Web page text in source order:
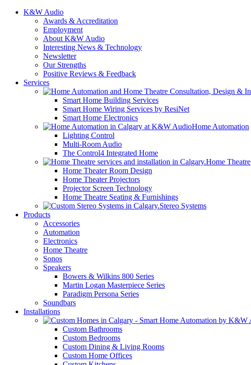
K&W Audio
Awards & Accreditation
Employment
About K&W Audio
Interesting News & Technology
Newsletter
Our Strengths
Positive Reviews & Feedback
Services
Smart Home Building Services
Smart Home Wiring Services by ResiNet
Smart Home Electronics
Home Automation
Lighting Control
Multi-Room Audio
The Control4 Integrated Home
Home Theatre
Home Theater Room Design
Home Theater Projectors
Projector Screen Technology
Home Theatre Seating & Furnishings
Stereo Systems
Products
Accessories
Automation
Electronics
Home Theatre
Sonos
Speakers
Bowers & Wilkins 800 Series
Martin Logan Masterpiece Series
Paradigm Persona Series
Soundbars
Installations
Custom Bathrooms
Custom Bedrooms
Custom Dining & Living Rooms
Custom Home Offices